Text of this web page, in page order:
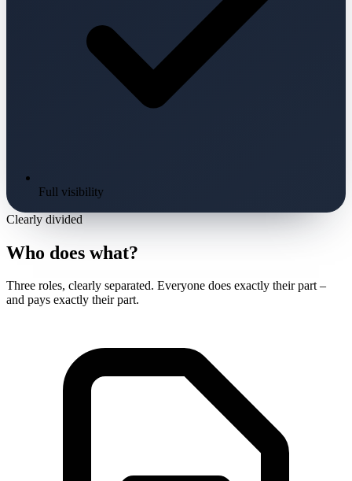
Full visibility
Clearly divided
Who does what?
Three roles, clearly separated. Everyone does exactly their part –
and pays exactly their part.